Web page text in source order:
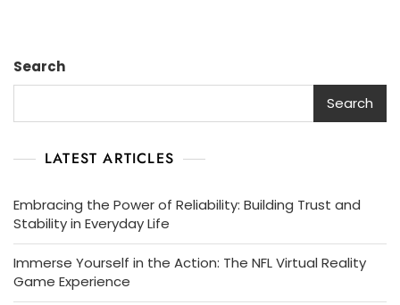
Search
Search
LATEST ARTICLES
Embracing the Power of Reliability: Building Trust and
Stability in Everyday Life
Immerse Yourself in the Action: The NFL Virtual Reality
Game Experience